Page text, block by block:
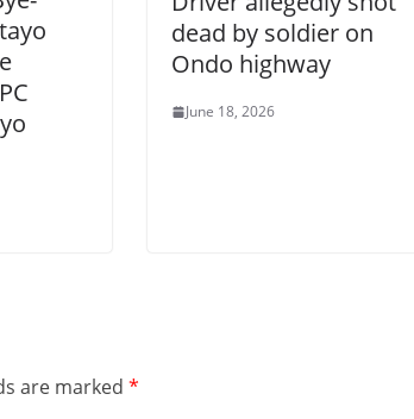
dead by soldier on
Ondo highway
June 18, 2026
are marked *